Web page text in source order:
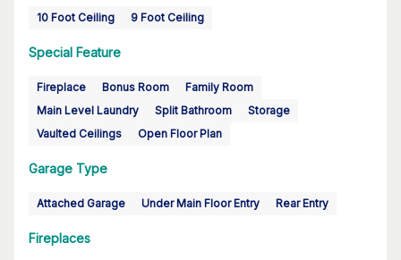
10 Foot Ceiling 9 Foot Ceiling
Special Feature
Fireplace Bonus Room
Family Room
Main Level Laundry
Split Bathroom
Storage
Vaulted Ceilings
Open Floor Plan
Garage Type
Attached Garage Under Main Floor Entry Rear Entry
Fireplaces